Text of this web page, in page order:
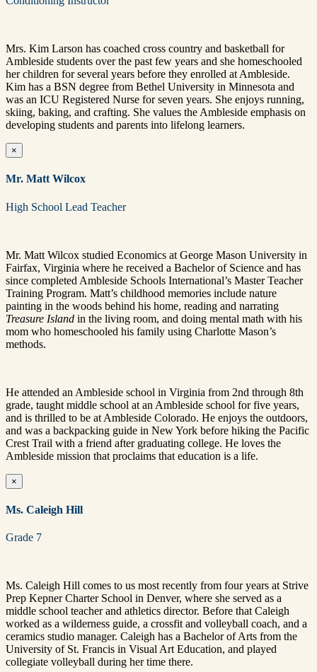
Mrs. Kim Larson has coached cross country and basketball for
Ambleside students over the past few years and she homeschooled
her children for several years before they enrolled at Ambleside.
Kim has a BSN degree from Bethel University in Minnesota and
was an ICU Registered Nurse for seven years. She enjoys running,
skiing, baking, and crafting. She values the Ambleside emphasis on
developing students and parents into lifelong learners.
×
Mr. Matt Wilcox
High School Lead Teacher
Mr. Matt Wilcox studied Economics at George Mason University in
Fairfax, Virginia where he received a Bachelor of Science and has
since completed Ambleside Schools International’s Master Teacher
Training Program. Matt’s childhood memories include nature
painting in the woods behind his home, reading and narrating
Treasure Island in the living room, and doing mental math with his
mom who homeschooled his family using Charlotte Mason’s
methods.
He attended an Ambleside school in Virginia from 2nd through 8th
grade, taught middle school at an Ambleside school for five years,
and is thrilled to be at Ambleside Colorado. He enjoys the outdoors,
and was a backpacking guide in New York before hiking the Pacific
Crest Trail with a friend after graduating college. He loves the
Ambleside mission that proclaims that education is a life.
×
Ms. Caleigh Hill
Grade 7
Ms. Caleigh Hill comes to us most recently from four years at Strive
Prep Kepner Charter School in Denver, where she served as a
middle school teacher and athletics director. Before that Caleigh
worked as a wilderness guide, a crossfit and volleyball coach, and a
ceramics studio manager. Caleigh has a Bachelor of Arts from the
University of St. Francis in Visual Art Education, and played
collegiate volleyball during her time there.